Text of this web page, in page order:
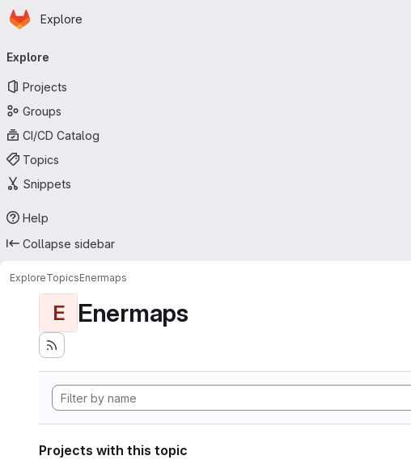
Skip to main content
Homepage
Explore
navigation
Explore
Projects
Groups
CI/CD Catalog
Topics
Snippets
Help
Collapse sidebar
ExploreTopicsEnermaps
E Enermaps
Projects with this topic